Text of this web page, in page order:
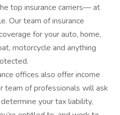
top insurance carriers— at
Our team of insurance
for your auto, home,
motorcycle and anything
offices also offer income
team of professionals will ask
your tax liability,